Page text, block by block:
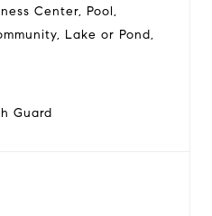
Center, Pool,
Lake or Pond,
Guard